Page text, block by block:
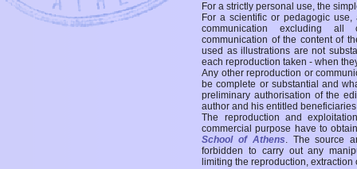
For a strictly personal use, the
For a scientific or pedagogic
communication excluding all
communication of the content of
used as illustrations are not
each reproduction taken - when
Any other reproduction or
be complete or substantial and
preliminary authorisation of the
author and his entitled
The reproduction and
commercial purpose have to
School of Athens. The source
forbidden to carry out any
limiting the reproduction,